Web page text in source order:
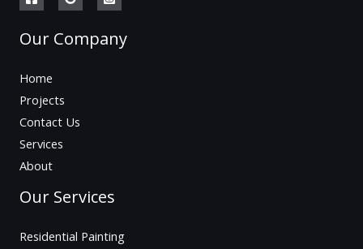
Our Company
Home
Projects
Contact Us
Services
About
Our Services
Residential Painting